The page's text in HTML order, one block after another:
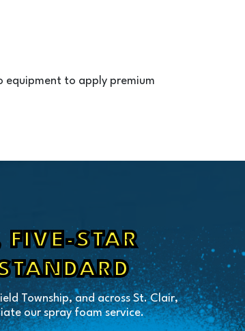
to apply premium
FIVE-STAR
Township, and across St. Clair,
our spray foam service.